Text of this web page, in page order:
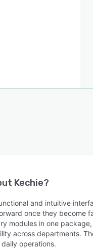
Kechie?
and intuitive
once they become
modules in one
across departments.
operations.